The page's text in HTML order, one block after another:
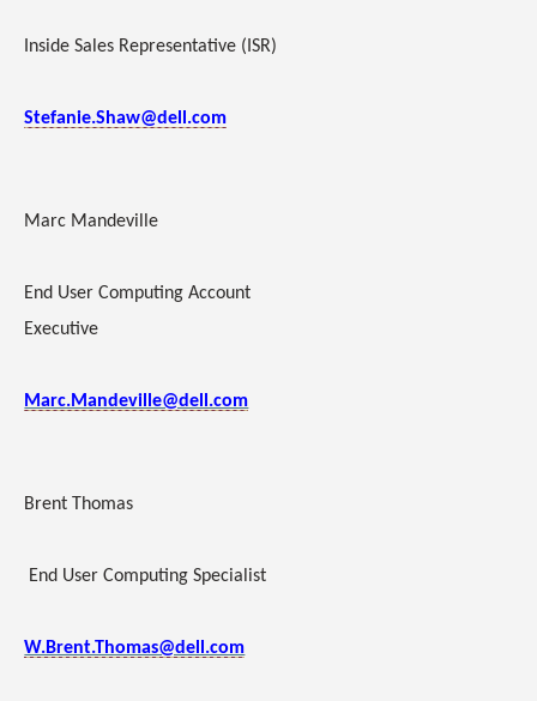
Inside Sales Representative (ISR)
Stefanie.Shaw@dell.com
Marc Mandeville
End User Computing Account
Executive
Marc.Mandeville@dell.com
Brent Thomas
End User Computing Specialist
W.Brent.Thomas@dell.com